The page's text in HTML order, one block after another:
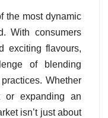
the most dynamic
With consumers
exciting flavours,
of blending
Whether
or expanding an
isn’t just about